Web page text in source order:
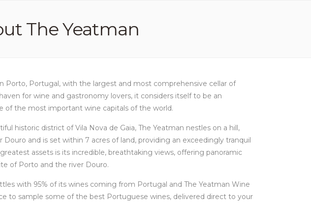
The Yeatman
Porto, Portugal, with the largest and most comprehensive cellar of
for wine and gastronomy lovers, it considers itself to be an
of the most important wine capitals of the world.
historic district of Vila Nova de Gaia, The Yeatman nestles on a hill,
and is set within 7 acres of land, providing an exceedingly tranquil
assets is its incredible, breathtaking views, offering panoramic
of Porto and the river Douro.
with 95% of its wines coming from Portugal and The Yeatman Wine
to sample some of the best Portuguese wines, delivered direct to your